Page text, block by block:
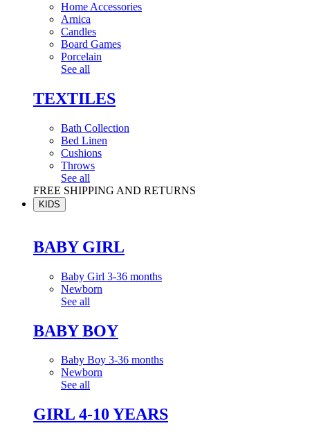
Home Accessories
Arnica
Candles
Board Games
Porcelain
See all
TEXTILES
Bath Collection
Bed Linen
Cushions
Throws
See all
FREE SHIPPING AND RETURNS
KIDS
BABY GIRL
Baby Girl 3-36 months
Newborn
See all
BABY BOY
Baby Boy 3-36 months
Newborn
See all
GIRL 4-10 YEARS